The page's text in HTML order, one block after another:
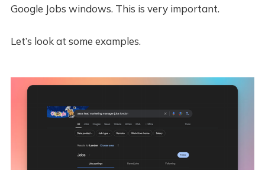
Google Jobs windows. This is very important.
Let’s look at some examples.